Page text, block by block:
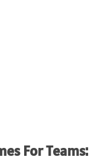
For Teams: